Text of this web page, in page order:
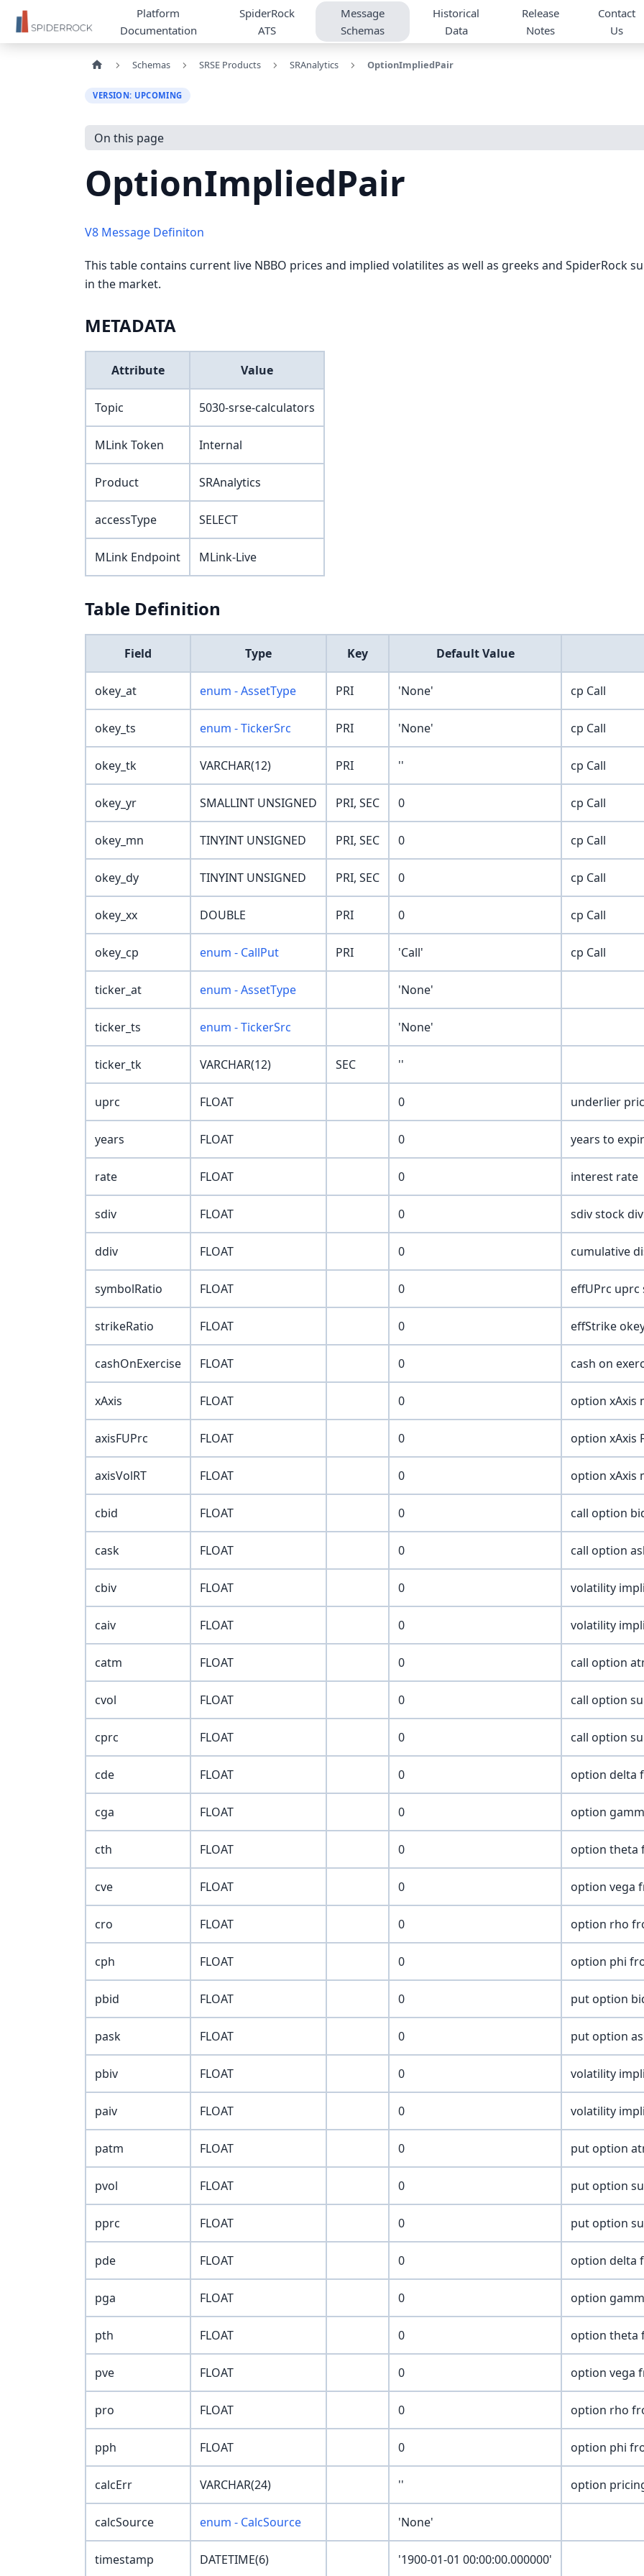
Platform
Documentation
SpiderRock
ATS
Message
Schemas
Historical
Data
Release
Notes
Contact
Us
Schemas SRSE Products SRAnalytics OptionImpliedPair
VERSION: UPCOMING
On this page
OptionImpliedPair
V8 Message Definiton
This table contains current live NBBO prices and implied volatilites as well as greeks and SpiderRock
in the market.
METADATA
Attribute Value
Topic 5030-srse-calculators
MLink Token Internal
Product SRAnalytics
accessType SELECT
MLink Endpoint MLink-Live
Table Definition
Field Type Key Default Value
okey_at enum - AssetType PRI 'None' cp Call
okey_ts enum - TickerSrc PRI 'None' cp Call
okey_tk VARCHAR(12) PRI '' cp Call
okey_yr SMALLINT UNSIGNED PRI, SEC 0 cp Call
okey_mn TINYINT UNSIGNED PRI, SEC 0 cp Call
okey_dy TINYINT UNSIGNED PRI, SEC 0 cp Call
okey_xx DOUBLE PRI 0 cp Call
okey_cp enum - CallPut PRI 'Call' cp Call
ticker_at enum - AssetType 'None'
ticker_ts enum - TickerSrc 'None'
ticker_tk VARCHAR(12) SEC ''
uprc FLOAT 0 underlier
years FLOAT 0 years to
rate FLOAT 0 interest rate
sdiv FLOAT 0 sdiv stock
ddiv FLOAT 0 cumulative
symbolRatio FLOAT 0 effUPrc uprc
strikeRatio FLOAT 0 effStrike
cashOnExercise FLOAT 0 cash on
xAxis FLOAT 0 option xAxis
axisFUPrc FLOAT 0 option xAxis
axisVolRT FLOAT 0 option xAxis
cbid FLOAT 0 call option
cask FLOAT 0 call option
cbiv FLOAT 0 volatility
caiv FLOAT 0 volatility
catm FLOAT 0 call option
cvol FLOAT 0 call option
cprc FLOAT 0 call option
cde FLOAT 0 option delta
cga FLOAT 0 option
cth FLOAT 0 option theta
cve FLOAT 0 option vega
cro FLOAT 0 option rho
cph FLOAT 0 option phi
pbid FLOAT 0 put option
pask FLOAT 0 put option
pbiv FLOAT 0 volatility
paiv FLOAT 0 volatility
patm FLOAT 0 put option
pvol FLOAT 0 put option
pprc FLOAT 0 put option
pde FLOAT 0 option delta
pga FLOAT 0 option
pth FLOAT 0 option theta
pve FLOAT 0 option vega
pro FLOAT 0 option rho
pph FLOAT 0 option phi
calcErr VARCHAR(24) '' option
calcSource enum - CalcSource 'None'
timestamp DATETIME(6) '1900-01-01 00:00:00.000000'